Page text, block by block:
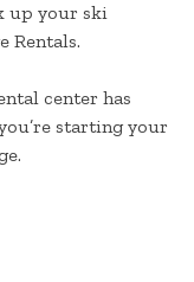
up your ski
Rentals.
center has
starting your